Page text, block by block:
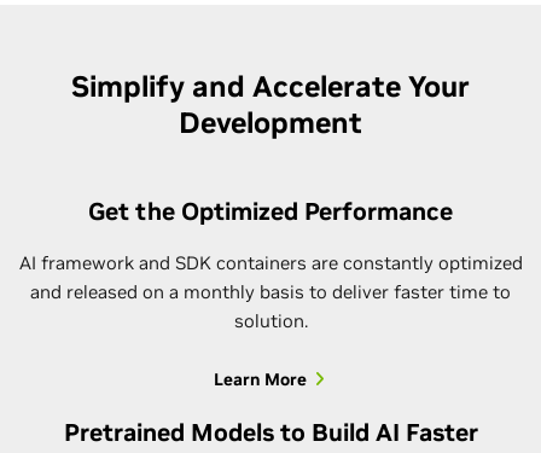
Simplify and Accelerate Your
Development
Get the Optimized Performance
AI framework and SDK containers are constantly optimized
and released on a monthly basis to deliver faster time to
solution.
Learn More
Pretrained Models to Build AI Faster